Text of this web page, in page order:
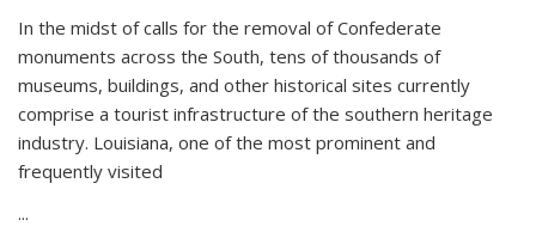
In the midst of calls for the removal of Confederate
monuments across the South, tens of thousands of
museums, buildings, and other historical sites currently
comprise a tourist infrastructure of the southern heritage
industry. Louisiana, one of the most prominent and
frequently visited
...